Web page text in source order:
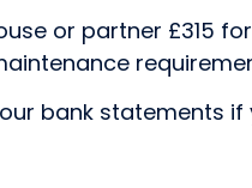
or partner £315
bank statements